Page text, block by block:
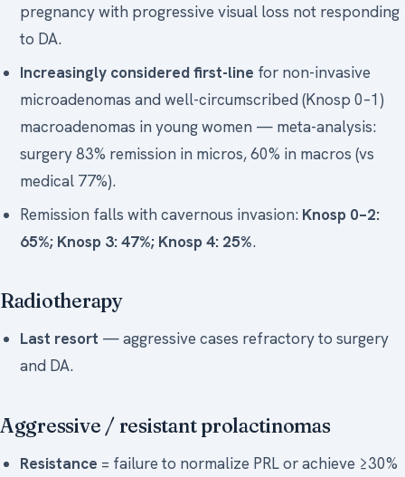
pregnancy with progressive visual loss not responding
to DA.
Increasingly considered first-line for non-invasive
microadenomas and well-circumscribed (Knosp 0–1)
macroadenomas in young women — meta-analysis:
surgery 83% remission in micros, 60% in macros (vs
medical 77%).
Remission falls with cavernous invasion: Knosp 0–2:
65%; Knosp 3: 47%; Knosp 4: 25%.
Radiotherapy
Last resort — aggressive cases refractory to surgery
and DA.
Aggressive / resistant prolactinomas
Resistance = failure to normalize PRL or achieve ≥30%